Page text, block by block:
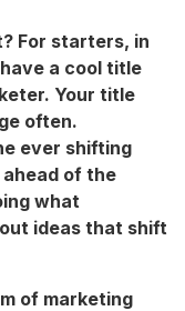
For starters, in
a cool title
Your title
often.
ever shifting
of the
what
ideas that shift
of marketing